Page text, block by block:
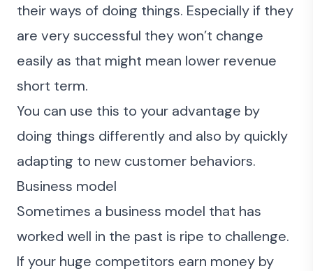
their ways of doing things. Especially if they
are very successful they won’t change
easily as that might mean lower revenue
short term.
You can use this to your advantage by
doing things differently and also by quickly
adapting to new customer behaviors.
Business model
Sometimes a business model that has
worked well in the past is ripe to challenge.
If your huge competitors earn money by